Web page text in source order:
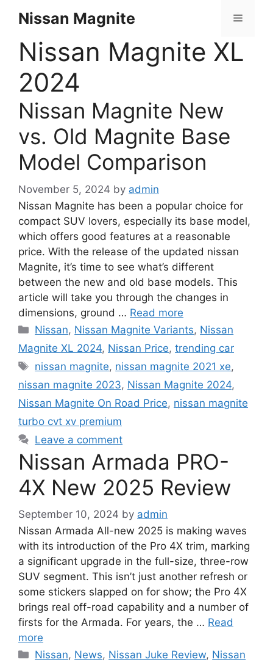
Nissan Magnite Menu
Nissan Magnite XL
2024
Nissan Magnite New
vs. Old Magnite Base
Model Comparison
November 5, 2024 by admin
Nissan Magnite has been a popular choice for
compact SUV lovers, especially its base model,
which offers good features at a reasonable
price. With the release of the updated nissan
Magnite, it’s time to see what’s different
between the new and old base models. This
article will take you through the changes in
dimensions, ground … Read more
Categories
Nissan, Nissan Magnite Variants, Nissan
Magnite XL 2024, Nissan Price, trending car
Tags
nissan magnite, nissan magnite 2021 xe,
nissan magnite 2023, Nissan Magnite 2024,
Nissan Magnite On Road Price, nissan magnite
turbo cvt xv premium
Leave a comment
Nissan Armada PRO-
4X New 2025 Review
September 10, 2024 by admin
Nissan Armada All-new 2025 is making waves
with its introduction of the Pro 4X trim, marking
a significant upgrade in the full-size, three-row
SUV segment. This isn’t just another refresh or
some stickers slapped on for show; the Pro 4X
brings real off-road capability and a number of
firsts for the Armada. For years, the … Read
more
Categories
Nissan, News, Nissan Juke Review, Nissan